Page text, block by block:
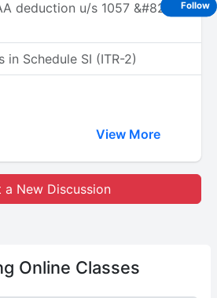
deduction u/s 1057 &#8211;
in Schedule SI (ITR-2)
View More
a New Discussion
Online Classes
Follow